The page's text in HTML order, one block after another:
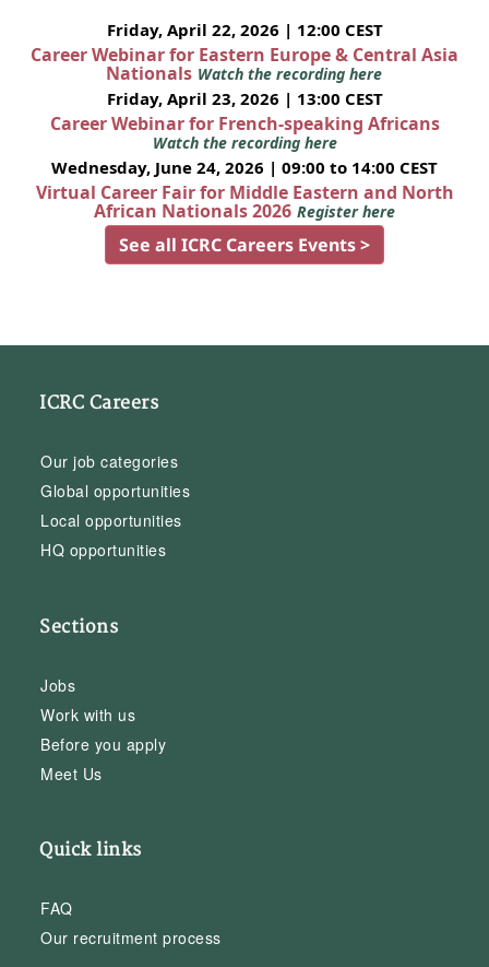
Friday, April 22, 2026 | 12:00 CEST
Career Webinar for Eastern Europe & Central Asia
Nationals Watch the recording here
Friday, April 23, 2026 | 13:00 CEST
Career Webinar for French-speaking Africans
Watch the recording here
Wednesday, June 24, 2026 | 09:00 to 14:00 CEST
Virtual Career Fair for Middle Eastern and North
African Nationals 2026 Register here
See all ICRC Careers Events >
ICRC Careers
Our job categories
Global opportunities
Local opportunities
HQ opportunities
Sections
Jobs
Work with us
Before you apply
Meet Us
Quick links
FAQ
Our recruitment process